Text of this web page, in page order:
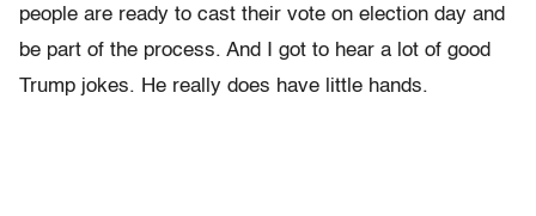
people are ready to cast their vote on election day and
be part of the process. And I got to hear a lot of good
Trump jokes. He really does have little hands.